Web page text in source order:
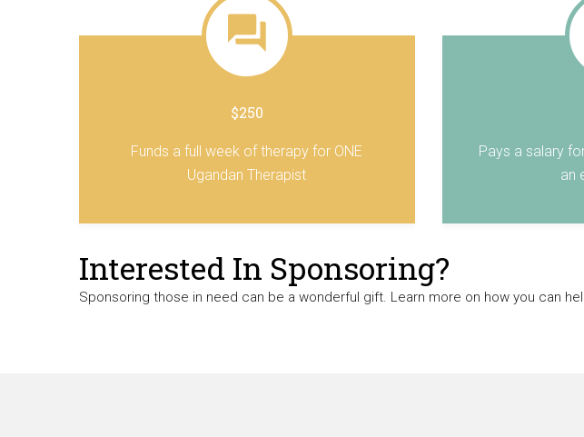
$250
Funds a full week of therapy for ONE
Ugandan Therapist
Pays a salary
an
Interested In Sponsoring?
Sponsoring those in need can be a wonderful gift. Learn more on how you can